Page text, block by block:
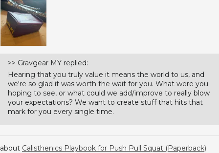
>> Gravgear MY replied:
Hearing that you truly value it means the world to us, and
we're so glad it was worth the wait for you. What were you
hoping to see, or what could we add/improve to really blow
your expectations? We want to create stuff that hits that
mark for you every single time.
Calisthenics Playbook for Push Pull Squat (Paperback)